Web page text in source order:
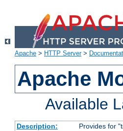
Apache > HTTP Server>
Apache
Available
Description:
Provides for